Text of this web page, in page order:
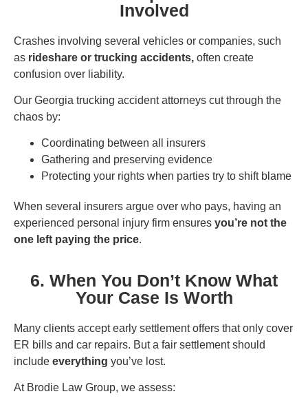
Involved
Crashes involving several vehicles or companies, such
as rideshare or trucking accidents, often create
confusion over liability.
Our Georgia trucking accident attorneys cut through the
chaos by:
Coordinating between all insurers
Gathering and preserving evidence
Protecting your rights when parties try to shift blame
When several insurers argue over who pays, having an
experienced personal injury firm ensures you’re not the
one left paying the price.
6. When You Don’t Know What
Your Case Is Worth
Many clients accept early settlement offers that only cover
ER bills and car repairs. But a fair settlement should
include everything you’ve lost.
At Brodie Law Group, we assess: